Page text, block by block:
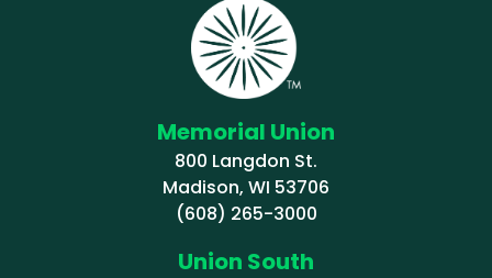
Memorial Union
800 Langdon St.
Madison, WI 53706
(608) 265-3000
Union South